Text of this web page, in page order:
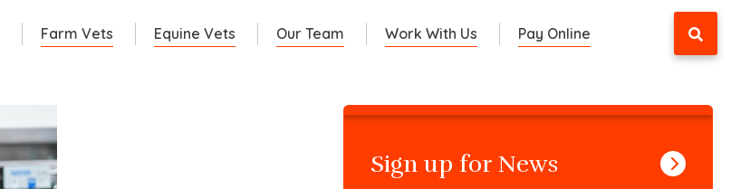
Farm Vets Equine Vets Our Team Work With Us Pay Online
Sign up for News